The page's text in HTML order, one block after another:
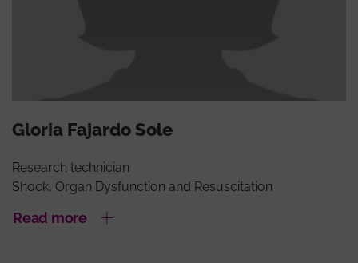
Gloria Fajardo Sole
Research technician
Shock, Organ Dysfunction and Resuscitation
Read more